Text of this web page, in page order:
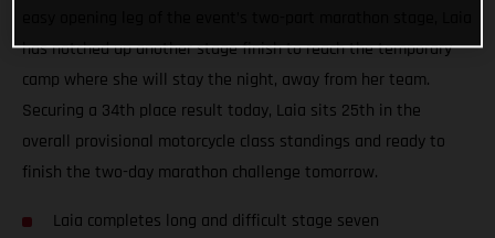
has notched up another stage finish to reach the temporary
camp where she will stay the night, away from her team.
Securing a 34th place result today, Laia sits 25th in the
overall provisional motorcycle class standings and ready to
finish the two-day marathon challenge tomorrow.
Laia completes long and difficult stage seven